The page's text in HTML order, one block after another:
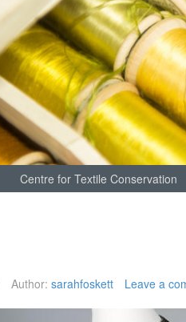
Centre for Textile Conservation
Author: sarahfoskett Leave a